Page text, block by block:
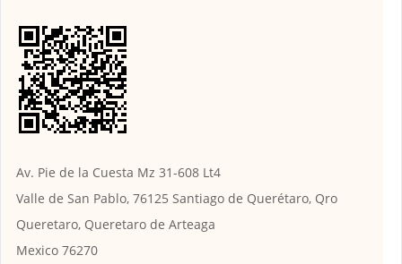
Av. Pie de la Cuesta Mz 31-608 Lt4
Valle de San Pablo, 76125 Santiago de Querétaro, Qro
Queretaro, Queretaro de Arteaga
Mexico 76270